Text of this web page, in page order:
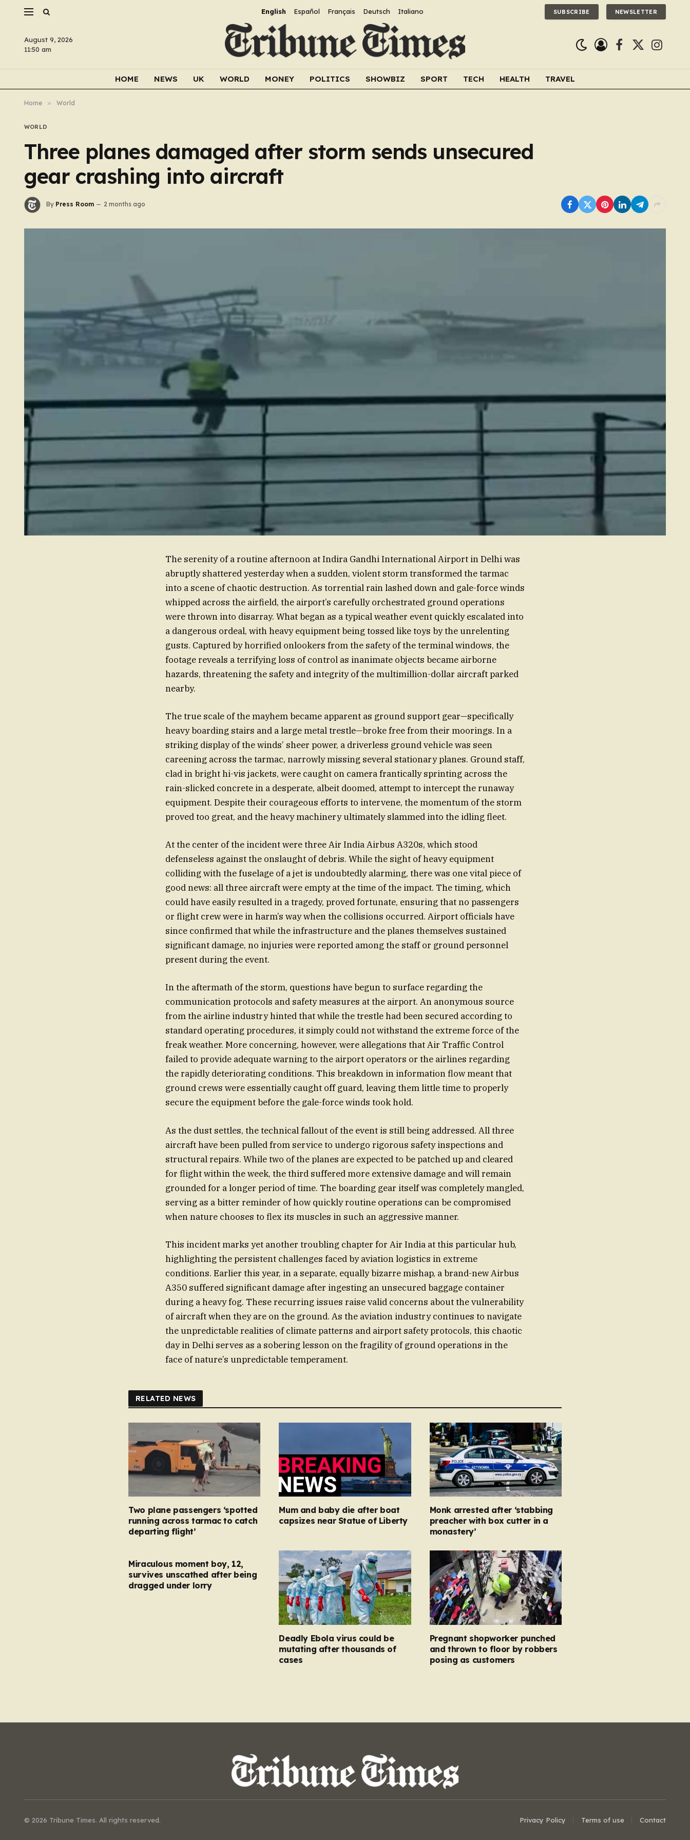
English Español Français Deutsch Italiano SUBSCRIBE NEWSLETTER
August 9, 2026
11:50 am
Facebook
X
HOME NEWS UK WORLD MONEY POLITICS SHOWBIZ SPORT TECH HEALTH TRAVEL
Home » World
WORLD
Three planes damaged after storm sends unsecured
gear crashing into aircraft
By Press Room 2 months ago
The serenity of a routine afternoon at Indira Gandhi International Airport in Delhi was
abruptly shattered yesterday when a sudden, violent storm transformed the tarmac
into a scene of chaotic destruction. As torrential rain lashed down and gale-force winds
whipped across the airfield, the airport’s carefully orchestrated ground operations
were thrown into disarray. What began as a typical weather event quickly escalated into
a dangerous ordeal, with heavy equipment being tossed like toys by the unrelenting
gusts. Captured by horrified onlookers from the safety of the terminal windows, the
footage reveals a terrifying loss of control as inanimate objects became airborne
hazards, threatening the safety and integrity of the multimillion-dollar aircraft parked
nearby.
The true scale of the mayhem became apparent as ground support gear—specifically
heavy boarding stairs and a large metal trestle—broke free from their moorings. In a
striking display of the winds’ sheer power, a driverless ground vehicle was seen
careening across the tarmac, narrowly missing several stationary planes. Ground staff,
clad in bright hi-vis jackets, were caught on camera frantically sprinting across the
rain-slicked concrete in a desperate, albeit doomed, attempt to intercept the runaway
equipment. Despite their courageous efforts to intervene, the momentum of the storm
proved too great, and the heavy machinery ultimately slammed into the idling fleet.
At the center of the incident were three Air India Airbus A320s, which stood
defenseless against the onslaught of debris. While the sight of heavy equipment
colliding with the fuselage of a jet is undoubtedly alarming, there was one vital piece of
good news: all three aircraft were empty at the time of the impact. The timing, which
could have easily resulted in a tragedy, proved fortunate, ensuring that no passengers
or flight crew were in harm’s way when the collisions occurred. Airport officials have
since confirmed that while the infrastructure and the planes themselves sustained
significant damage, no injuries were reported among the staff or ground personnel
present during the event.
In the aftermath of the storm, questions have begun to surface regarding the
communication protocols and safety measures at the airport. An anonymous source
from the airline industry hinted that while the trestle had been secured according to
standard operating procedures, it simply could not withstand the extreme force of the
freak weather. More concerning, however, were allegations that Air Traffic Control
failed to provide adequate warning to the airport operators or the airlines regarding
the rapidly deteriorating conditions. This breakdown in information flow meant that
ground crews were essentially caught off guard, leaving them little time to properly
secure the equipment before the gale-force winds took hold.
As the dust settles, the technical fallout of the event is still being addressed. All three
aircraft have been pulled from service to undergo rigorous safety inspections and
structural repairs. While two of the planes are expected to be patched up and cleared
for flight within the week, the third suffered more extensive damage and will remain
grounded for a longer period of time. The boarding gear itself was completely mangled,
serving as a bitter reminder of how quickly routine operations can be compromised
when nature chooses to flex its muscles in such an aggressive manner.
This incident marks yet another troubling chapter for Air India at this particular hub,
highlighting the persistent challenges faced by aviation logistics in extreme
conditions. Earlier this year, in a separate, equally bizarre mishap, a brand-new Airbus
A350 suffered significant damage after ingesting an unsecured baggage container
during a heavy fog. These recurring issues raise valid concerns about the vulnerability
of aircraft when they are on the ground. As the aviation industry continues to navigate
the unpredictable realities of climate patterns and airport safety protocols, this chaotic
day in Delhi serves as a sobering lesson on the fragility of ground operations in the
face of nature’s unpredictable temperament.
RELATED NEWS
Two plane passengers ‘spotted
running across tarmac to catch
departing flight’
Mum and baby die after boat
capsizes near Statue of Liberty
Monk arrested after ‘stabbing
preacher with box cutter in a
monastery’
Miraculous moment boy, 12,
survives unscathed after being
dragged under lorry
Deadly Ebola virus could be
mutating after thousands of
cases
Pregnant shopworker punched
and thrown to floor by robbers
posing as customers
© 2026 Tribune Times. All rights reserved. Privacy Policy Terms of use Contact